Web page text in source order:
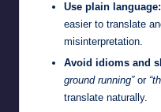
Use plain language:
easier to translate
misinterpretation.
Avoid idioms and
ground running”or
translate naturally.